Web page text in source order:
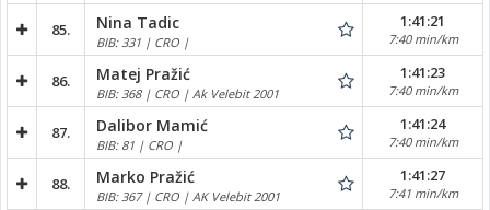
85. Nina Tadic
BIB: 331 | CRO |
1:41:21
7:40 min/km
86. Matej Pražić
BIB: 368 | CRO | Ak Velebit 2001
1:41:23
7:40 min/km
87. Dalibor Mamić
BIB: 81 | CRO |
1:41:24
7:40 min/km
88. Marko Pražić
BIB: 367 | CRO | AK Velebit 2001
1:41:27
7:41 min/km